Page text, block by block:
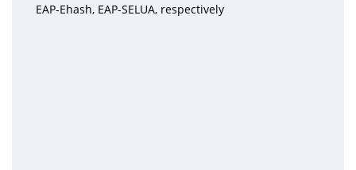
EAP-Ehash, EAP-SELUA, respectively